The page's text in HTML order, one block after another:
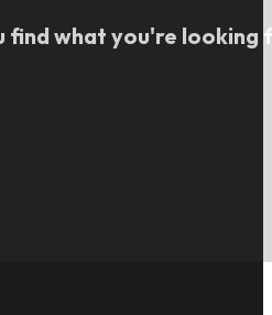
find what you're looking